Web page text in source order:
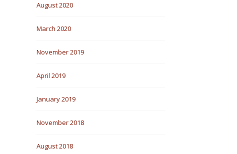
August 2020
March 2020
November 2019
April 2019
January 2019
November 2018
August 2018